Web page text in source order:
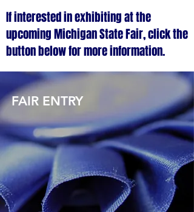
If interested in exhibiting at the
upcoming Michigan State Fair, click the
button below for more information.
FAIR ENTRY